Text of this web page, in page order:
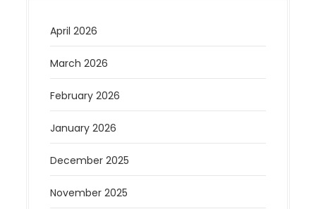
April 2026
March 2026
February 2026
January 2026
December 2025
November 2025